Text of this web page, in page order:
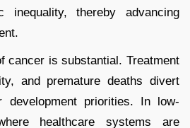
inequality, thereby advancing
cancer is substantial. Treatment
and premature deaths divert
development priorities. In low-
healthcare systems are